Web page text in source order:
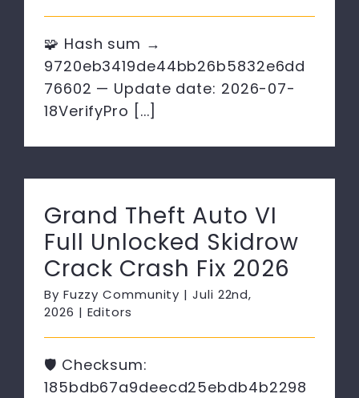
🧩 Hash sum →
9720eb3419de44bb26b5832e6dd
76602 — Update date: 2026-07-
18VerifyPro [...]
Grand Theft Auto VI
Full Unlocked Skidrow
Crack Crash Fix 2026
By Fuzzy Community | Juli 22nd,
2026 | Editors
🛡️ Checksum:
185bdb67a9deecd25ebdb4b2298